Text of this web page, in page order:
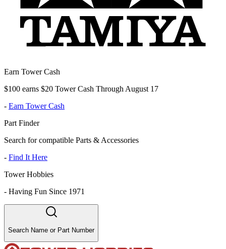
Earn Tower Cash
$100 earns $20 Tower Cash Through August 17
- Earn Tower Cash
Part Finder
Search for compatible Parts & Accessories
- Find It Here
Tower Hobbies
- Having Fun Since 1971
Search Name or Part Number